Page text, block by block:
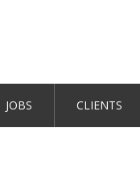
JOBS CLIENTS